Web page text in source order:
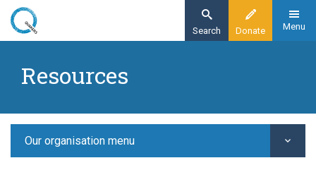
Skip
content
Donate
Search Menu
Our organisation
Resources
Our organisation menu